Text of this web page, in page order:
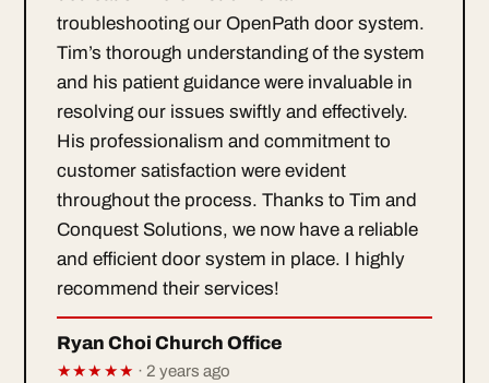
troubleshooting our OpenPath door system.
Tim’s thorough understanding of the system
and his patient guidance were invaluable in
resolving our issues swiftly and effectively.
His professionalism and commitment to
customer satisfaction were evident
throughout the process. Thanks to Tim and
Conquest Solutions, we now have a reliable
and efficient door system in place. I highly
recommend their services!
Ryan Choi Church Office
★★★★★ · 2 years ago